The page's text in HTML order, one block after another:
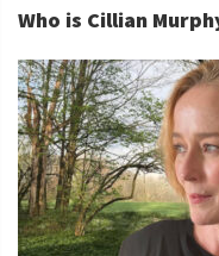
Who is Cillian